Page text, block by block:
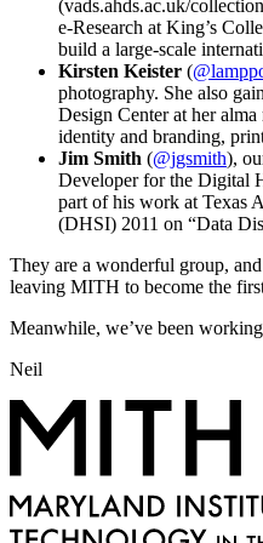
(vads.ahds.ac.uk/
e-Research at King’s
build a large-scale
Kirsten Keister (
photography. She also
Design Center at her
identity and branding,
Jim Smith (@jgsmith),
Developer for the Digital
part of his work at Texas
(DHSI) 2011 on “Data
They are a wonderful group,
leaving MITH to become the
Meanwhile, we’ve been
Neil